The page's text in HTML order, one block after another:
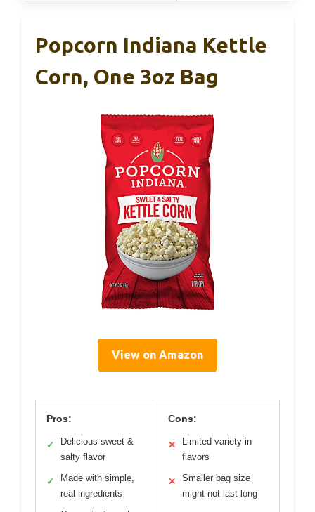
Popcorn Indiana Kettle
Corn, One 3oz Bag
View on Amazon
Pros:
✓
Delicious sweet &
salty flavor
✓
Made with simple,
real ingredients
Cons:
✕
Limited variety in
flavors
✕
Smaller bag size
might not last long